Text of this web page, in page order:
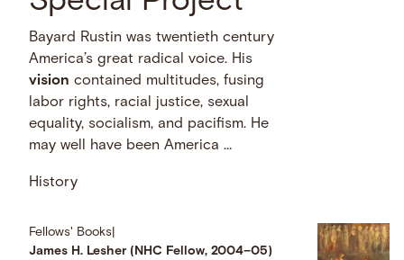
Bayard Rustin was twentieth century
America’s great radical voice. His
vision contained multitudes, fusing
labor rights, racial justice, sexual
equality, socialism, and pacifism. He
may well have been America …
History
Fellows' Books
James H. Lesher (NHC Fellow, 2004–05)